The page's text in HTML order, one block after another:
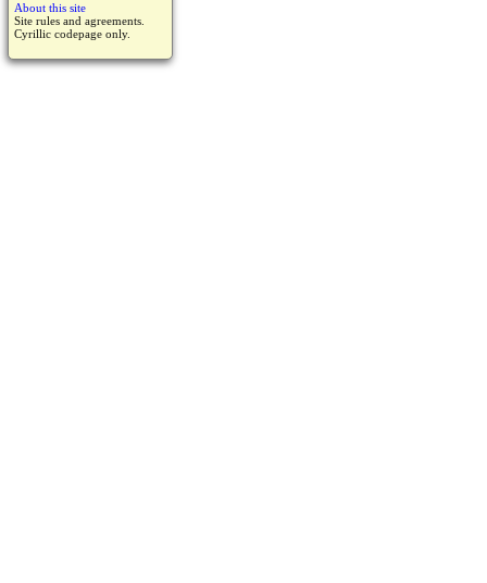
About this site
Site rules and agreements.
Cyrillic codepage only.